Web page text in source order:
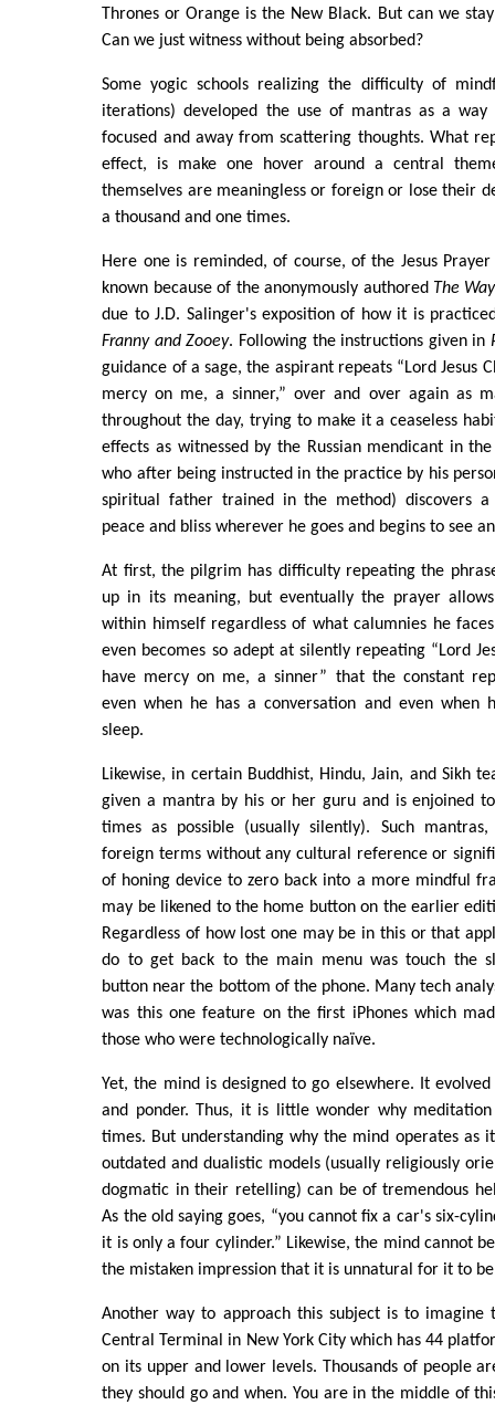
Thrones or Orange is the New Black. But can we
Can we just witness without being absorbed?
Some yogic schools realizing the difficulty of
iterations) developed the use of mantras as a
focused and away from scattering thoughts. What
effect, is make one hover around a central
themselves are meaningless or foreign or lose their
a thousand and one times.
Here one is reminded, of course, of the Jesus
known because of the anonymously authored The
due to J.D. Salinger's exposition of how it is
Franny and Zooey. Following the instructions given in
guidance of a sage, the aspirant repeats “Lord Jesus
mercy on me, a sinner,” over and over again as
throughout the day, trying to make it a ceaseless
effects as witnessed by the Russian mendicant in
who after being instructed in the practice by his
spiritual father trained in the method) discovers a
peace and bliss wherever he goes and begins to see
At first, the pilgrim has difficulty repeating the
up in its meaning, but eventually the prayer
within himself regardless of what calumnies he
even becomes so adept at silently repeating “Lord
have mercy on me, a sinner” that the constant
even when he has a conversation and even when
sleep.
Likewise, in certain Buddhist, Hindu, Jain, and Sikh
given a mantra by his or her guru and is enjoined
times as possible (usually silently). Such
foreign terms without any cultural reference or
of honing device to zero back into a more mindful
may be likened to the home button on the earlier
Regardless of how lost one may be in this or that
do to get back to the main menu was touch the
button near the bottom of the phone. Many tech
was this one feature on the first iPhones which
those who were technologically naïve.
Yet, the mind is designed to go elsewhere. It
and ponder. Thus, it is little wonder why
times. But understanding why the mind operates as
outdated and dualistic models (usually religiously
dogmatic in their retelling) can be of tremendous
As the old saying goes, “you cannot fix a car's six-
it is only a four cylinder.” Likewise, the mind cannot
the mistaken impression that it is unnatural for it to
Another way to approach this subject is to imagine
Central Terminal in New York City which has 44
on its upper and lower levels. Thousands of people
they should go and when. You are in the middle of